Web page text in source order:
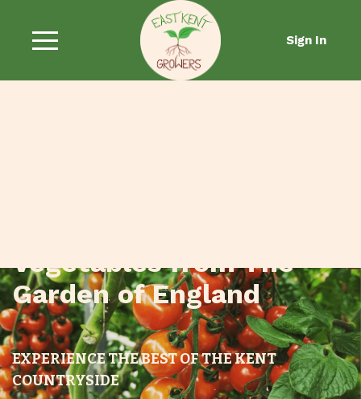
Sign In
Vegetables from The
Garden of England
EXPERIENCE THE BEST OF THE KENT
COUNTRYSIDE